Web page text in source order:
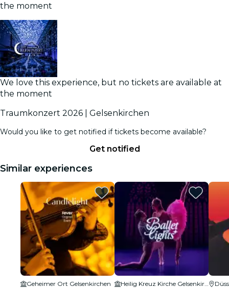
the moment
We love this experience, but no tickets are available at
the moment
Traumkonzert 2026 | Gelsenkirchen
Would you like to get notified if tickets become available?
Get notified
Similar experiences
Geheimer Ort Gelsenkirchen